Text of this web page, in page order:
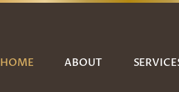
HOME ABOUT